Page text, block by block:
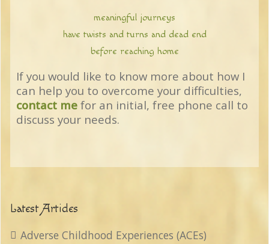
meaningful journeys
have twists and turns and dead end
before reaching home
If you would like to know more about how I
can help you to overcome your difficulties,
contact me for an initial, free phone call to
discuss your needs.
Latest Articles
Adverse Childhood Experiences (ACEs)